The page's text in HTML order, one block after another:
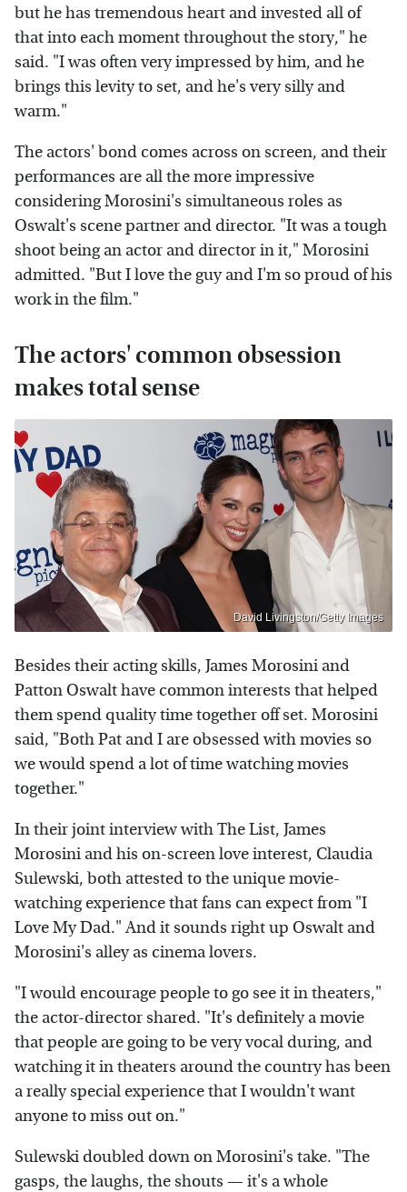
but he has tremendous heart and invested all of
that into each moment throughout the story," he
said. "I was often very impressed by him, and he
brings this levity to set, and he's very silly and
warm."
The actors' bond comes across on screen, and their
performances are all the more impressive
considering Morosini's simultaneous roles as
Oswalt's scene partner and director. "It was a tough
shoot being an actor and director in it," Morosini
admitted. "But I love the guy and I'm so proud of his
work in the film."
The actors' common obsession
makes total sense
David Livingston/Getty Images
Besides their acting skills, James Morosini and
Patton Oswalt have common interests that helped
them spend quality time together off set. Morosini
said, "Both Pat and I are obsessed with movies so
we would spend a lot of time watching movies
together."
In their joint interview with The List, James
Morosini and his on-screen love interest, Claudia
Sulewski, both attested to the unique movie-
watching experience that fans can expect from "I
Love My Dad." And it sounds right up Oswalt and
Morosini's alley as cinema lovers.
"I would encourage people to go see it in theaters,"
the actor-director shared. "It's definitely a movie
that people are going to be very vocal during, and
watching it in theaters around the country has been
a really special experience that I wouldn't want
anyone to miss out on."
Sulewski doubled down on Morosini's take. "The
gasps, the laughs, the shouts — it's a whole